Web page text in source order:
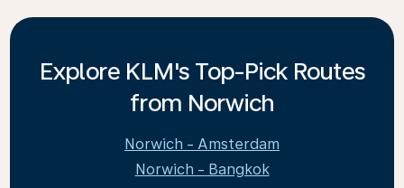
Explore KLM's Top-Pick Routes
from Norwich
Norwich - Amsterdam
Norwich - Bangkok